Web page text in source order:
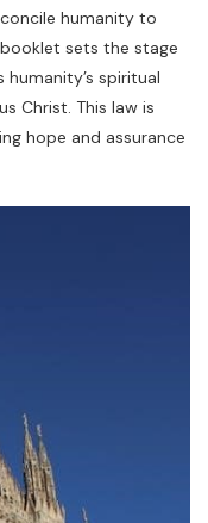
humanity to
booklet sets the stage
spiritual
Christ. This law is
hope and assurance